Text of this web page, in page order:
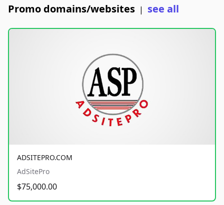
Promo domains/websites | see all
ADSITEPRO.COM
AdSitePro
$75,000.00